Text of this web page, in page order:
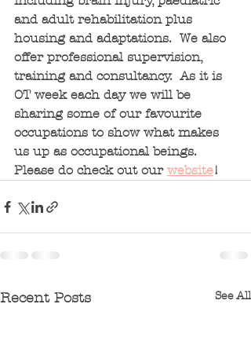
and adult rehabilitation plus
housing and adaptations.  We also
offer professional supervision,
training and consultancy.  As it is
OT week each day we will be
sharing some of our favourite
occupations to show what makes
us up as occupational beings.
Please do check out our website!
Recent Posts See All